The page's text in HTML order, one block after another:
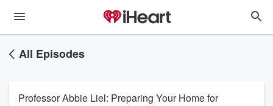
All Episodes
Professor Abbie Liel: Preparing Your Home for